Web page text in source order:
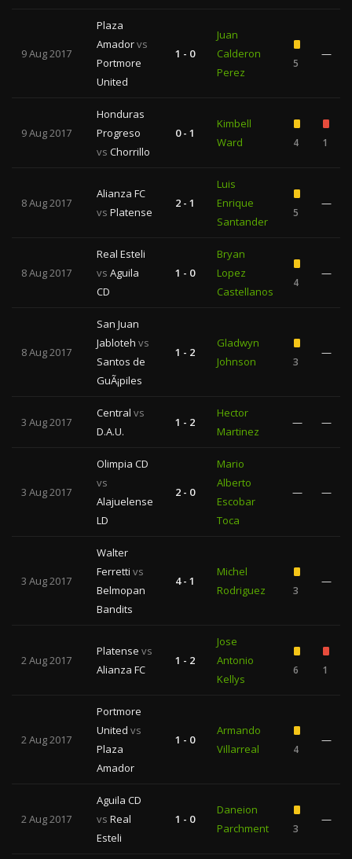
9 Aug 2017
Plaza
Amadorvs
Portmore
United
1 - 0
Juan
Calderon
Perez
5
—
9 Aug 2017
Honduras
Progreso
vs Chorrillo
0 - 1
Kimbell
Ward
4 1
8 Aug 2017
Alianza FC
vs Platense
2 - 1
Luis
Enrique
Santander
5
—
8 Aug 2017
Real Esteli
vs Aguila
CD
1 - 0
Bryan
Lopez
Castellanos
4
—
8 Aug 2017
San Juan
Jabloteh vs
Santos de
GuÃ¡piles
1 - 2
Gladwyn
Johnson
3
—
3 Aug 2017
Central vs
D.A.U.
1 - 2
Hector
Martinez
— —
3 Aug 2017
Olimpia CD
vs
Alajuelense
LD
2 - 0
Mario
Alberto
Escobar
Toca
— —
3 Aug 2017
Walter
Ferretti vs
Belmopan
Bandits
4 - 1
Michel
Rodriguez
3
—
2 Aug 2017
Platense vs
Alianza FC
1 - 2
Jose
Antonio
Kellys
6 1
2 Aug 2017
Portmore
United vs
Plaza
Amador
1 - 0
Armando
Villarreal
4
—
2 Aug 2017
Aguila CD
vs Real
Esteli
1 - 0
Daneion
Parchment
3
—